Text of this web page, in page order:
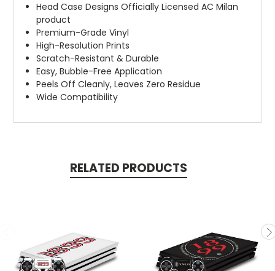
Head Case Designs Officially Licensed AC Milan
product
Premium-Grade Vinyl
High-Resolution Prints
Scratch-Resistant & Durable
Easy, Bubble-Free Application
Peels Off Cleanly, Leaves Zero Residue
Wide Compatibility
RELATED PRODUCTS